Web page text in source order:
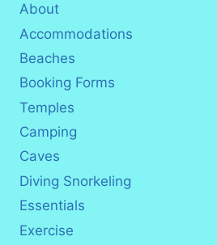
About
Accommodations
Beaches
Booking Forms
Temples
Camping
Caves
Diving Snorkeling
Essentials
Exercise